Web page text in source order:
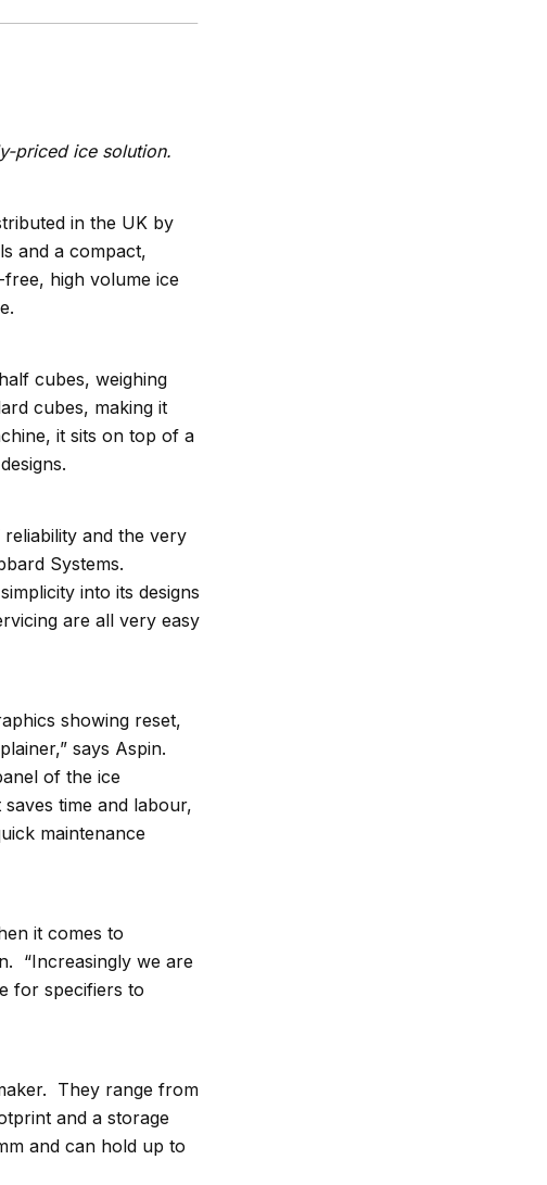
priced ice solution.
in the UK by
and a compact,
high volume ice
cubes, weighing
cubes, making it
it sits on top of a
reliability and the very
Systems.
into its designs
are all very easy
showing reset,
says Aspin.
of the ice
saves time and labour,
maintenance
it comes to
“Increasingly we are
for specifiers to
They range from
and a storage
and can hold up to